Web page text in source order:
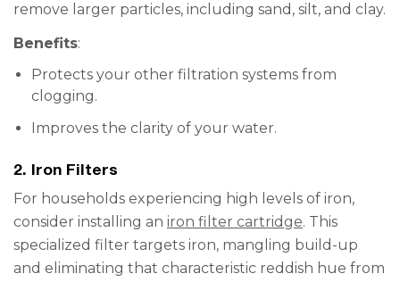
remove larger particles, including sand, silt, and clay.
Benefits:
Protects your other filtration systems from
clogging.
Improves the clarity of your water.
2. Iron Filters
For households experiencing high levels of iron,
consider installing an iron filter cartridge. This
specialized filter targets iron, mangling build-up
and eliminating that characteristic reddish hue from